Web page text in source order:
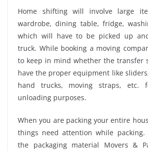
Home shifting will involve large
wardrobe, dining table, fridge,
which will have to be picked up
truck. While booking a moving
to keep in mind whether the transfer
have the proper equipment like
hand trucks, moving straps, etc.
unloading purposes.
When you are packing your entire
things need attention while packing.
the packaging material Movers &